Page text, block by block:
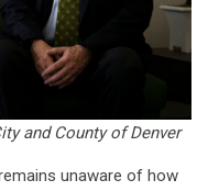
and County of Denver
unaware of how